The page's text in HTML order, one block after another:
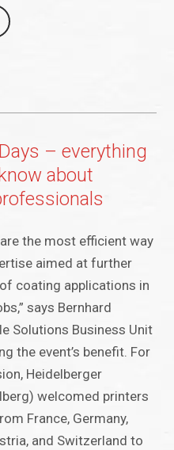
– everything
about
are the most efficient way
aimed at further
coating applications in
says Bernhard
Solutions Business Unit
the event’s benefit. For
Heidelberger
welcomed printers
France, Germany,
and Switzerland to